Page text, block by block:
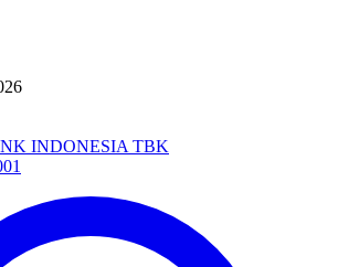
INDONESIA TBK